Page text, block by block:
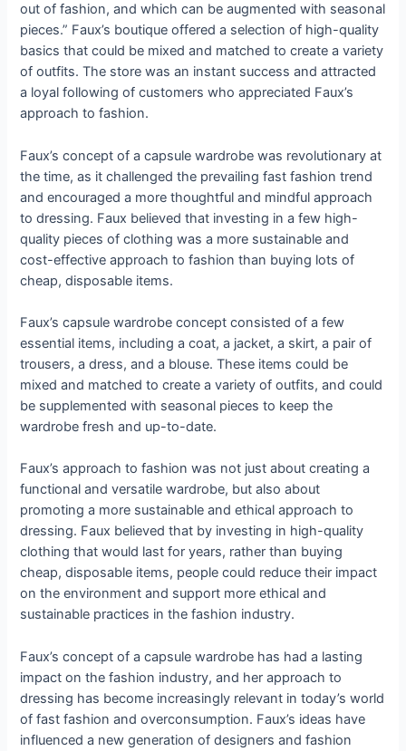
out of fashion, and which can be augmented with seasonal
pieces.” Faux’s boutique offered a selection of high-quality
basics that could be mixed and matched to create a variety
of outfits. The store was an instant success and attracted
a loyal following of customers who appreciated Faux’s
approach to fashion.
Faux’s concept of a capsule wardrobe was revolutionary at
the time, as it challenged the prevailing fast fashion trend
and encouraged a more thoughtful and mindful approach
to dressing. Faux believed that investing in a few high-
quality pieces of clothing was a more sustainable and
cost-effective approach to fashion than buying lots of
cheap, disposable items.
Faux’s capsule wardrobe concept consisted of a few
essential items, including a coat, a jacket, a skirt, a pair of
trousers, a dress, and a blouse. These items could be
mixed and matched to create a variety of outfits, and could
be supplemented with seasonal pieces to keep the
wardrobe fresh and up-to-date.
Faux’s approach to fashion was not just about creating a
functional and versatile wardrobe, but also about
promoting a more sustainable and ethical approach to
dressing. Faux believed that by investing in high-quality
clothing that would last for years, rather than buying
cheap, disposable items, people could reduce their impact
on the environment and support more ethical and
sustainable practices in the fashion industry.
Faux’s concept of a capsule wardrobe has had a lasting
impact on the fashion industry, and her approach to
dressing has become increasingly relevant in today’s world
of fast fashion and overconsumption. Faux’s ideas have
influenced a new generation of designers and fashion